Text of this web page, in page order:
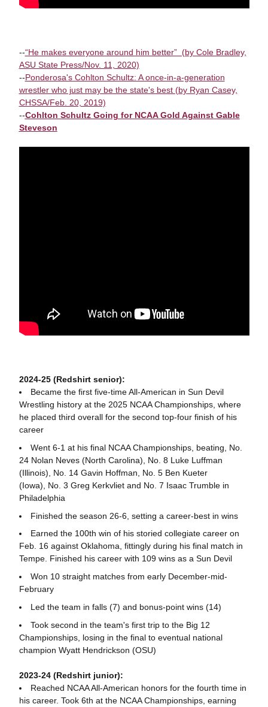
--“He makes everyone around him better” (by Cole Bradley,
ASU State Press/Nov. 11, 2020)
--Ponderosa's Cohlton Schultz: A once-in-a-generation
wrestler who just may be the state's best (by Ryan Casey,
CHSSA/Feb. 20, 2019)
--Cohlton Schultz Going for NCAA Gold Against Gable
Steveson
2024-25 (Redshirt senior):
Became the first five-time All-American in Sun Devil
Wrestling history at the 2025 NCAA Championships, where
he placed third overall for the second top-four finish of his
career
Went 6-1 at his final NCAA Championships, beating, No.
24 Nolan Neves (North Carolina), No. 8 Luke Luffman
(Illinois), No. 14 Gavin Hoffman, No. 5 Ben Kueter
(Iowa), No. 3 Greg Kerkvliet and No. 7 Isaac Trumble in
Philadelphia
Finished the season 26-6, setting a career-best in wins
Earned the 100th win of his storied collegiate career on
Feb. 16 against Oklahoma, fittingly during his final match in
Tempe. Finished his career with 109 wins as a Sun Devil
Won 10 straight matches from early December-mid-
February
Led the team in falls (7) and bonus-point wins (14)
Took second in the team's first trip to the Big 12
Championships, losing in the final to eventual national
champion Wyatt Hendrickson (OSU)
2023-24 (Redshirt junior):
Reached NCAA All-American honors for the fourth time in
his career. Took 6th at the NCAA Championships, earning